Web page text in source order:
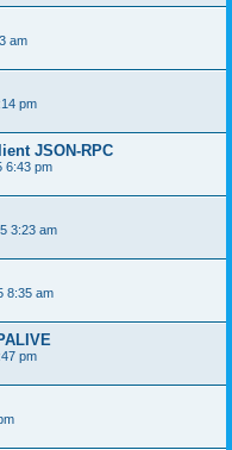
am
pm
JSON-RPC
6:43 pm
3:23 am
8:35 am
pm